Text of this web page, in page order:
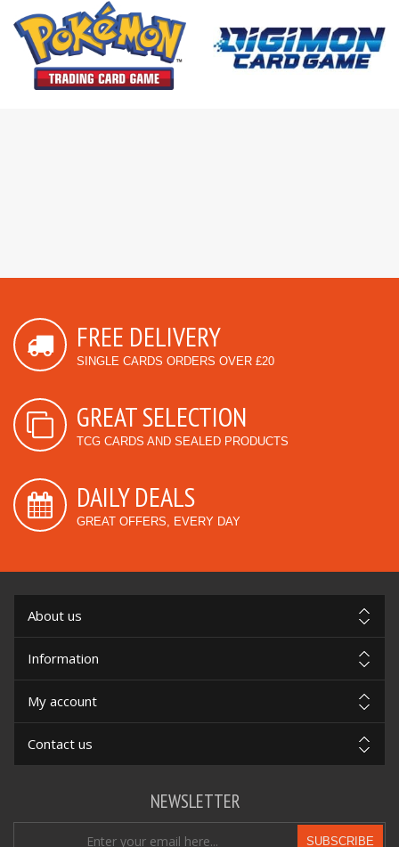
FREE DELIVERY
SINGLE CARDS ORDERS OVER £20
GREAT SELECTION
TCG CARDS AND SEALED PRODUCTS
DAILY DEALS
GREAT OFFERS, EVERY DAY
About us
Information
My account
Contact us
NEWSLETTER
SUBSCRIBE